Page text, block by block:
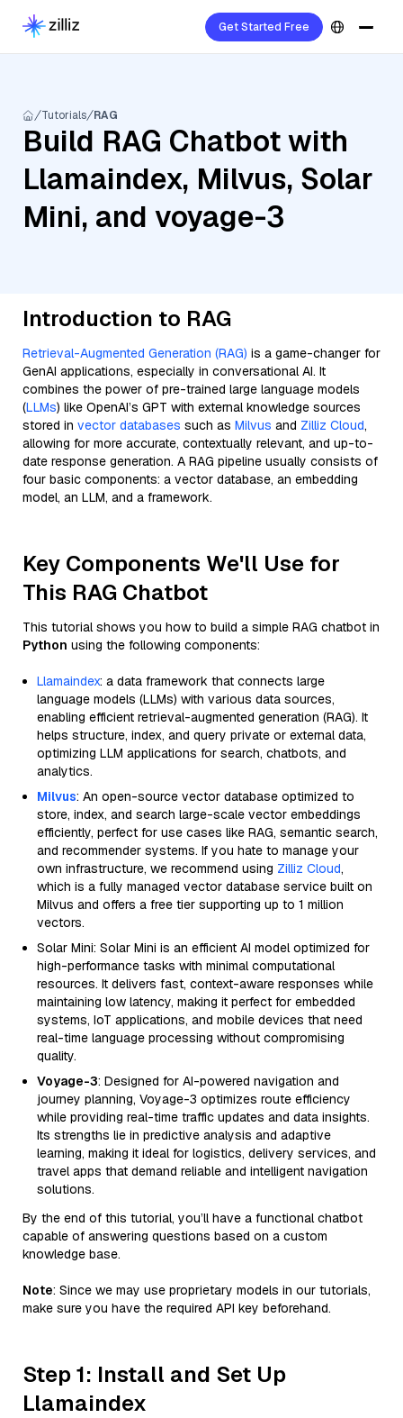
Get Started Free
Tutorials RAG
Build RAG Chatbot with
Llamaindex, Milvus, Solar
Mini, and voyage-3
Introduction to RAG
Retrieval-Augmented Generation (RAG) is a game-changer for
GenAI applications, especially in conversational AI. It
combines the power of pre-trained large language models
(LLMs) like OpenAI’s GPT with external knowledge sources
stored in vector databases such as Milvus and Zilliz Cloud,
allowing for more accurate, contextually relevant, and up-to-
date response generation. A RAG pipeline usually consists of
four basic components: a vector database, an embedding
model, an LLM, and a framework.
Key Components We'll Use for
This RAG Chatbot
This tutorial shows you how to build a simple RAG chatbot in
Python using the following components:
Llamaindex: a data framework that connects large
language models (LLMs) with various data sources,
enabling efficient retrieval-augmented generation (RAG). It
helps structure, index, and query private or external data,
optimizing LLM applications for search, chatbots, and
analytics.
Milvus: An open-source vector database optimized to
store, index, and search large-scale vector embeddings
efficiently, perfect for use cases like RAG, semantic search,
and recommender systems. If you hate to manage your
own infrastructure, we recommend using Zilliz Cloud,
which is a fully managed vector database service built on
Milvus and offers a free tier supporting up to 1 million
vectors.
Solar Mini: Solar Mini is an efficient AI model optimized for
high-performance tasks with minimal computational
resources. It delivers fast, context-aware responses while
maintaining low latency, making it perfect for embedded
systems, IoT applications, and mobile devices that need
real-time language processing without compromising
quality.
Voyage-3: Designed for AI-powered navigation and
journey planning, Voyage-3 optimizes route efficiency
while providing real-time traffic updates and data insights.
Its strengths lie in predictive analysis and adaptive
learning, making it ideal for logistics, delivery services, and
travel apps that demand reliable and intelligent navigation
solutions.
By the end of this tutorial, you’ll have a functional chatbot
capable of answering questions based on a custom
knowledge base.
Note: Since we may use proprietary models in our tutorials,
make sure you have the required API key beforehand.
Step 1: Install and Set Up
Llamaindex